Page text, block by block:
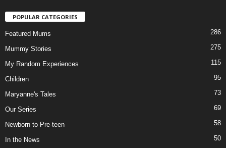
POPULAR CATEGORIES
Featured Mums 286
Mummy Stories 275
My Random Experiences 115
Children 95
Maryanne's Tales 73
Our Series 69
Newborn to Pre-teen 58
In the News 50